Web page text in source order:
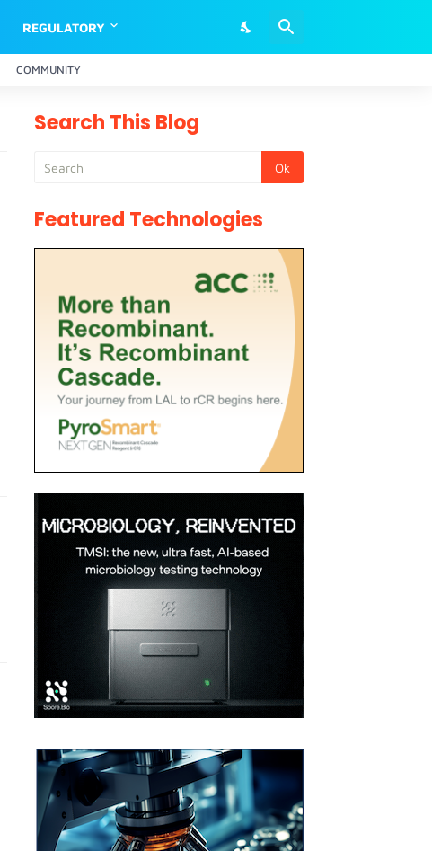
REGULATORY
COMMUNITY
Search This Blog
Featured Technologies